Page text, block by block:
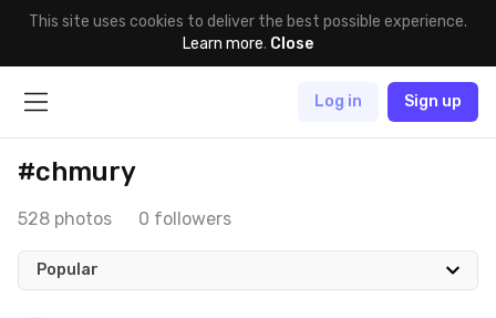
This site uses cookies to deliver the best possible experience.
Learn more. Close
Log in Sign up
#chmury
528 photos 0 followers
Popular